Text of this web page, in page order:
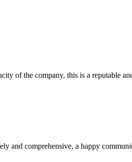
of the company, this is a reputable
and comprehensive, a happy